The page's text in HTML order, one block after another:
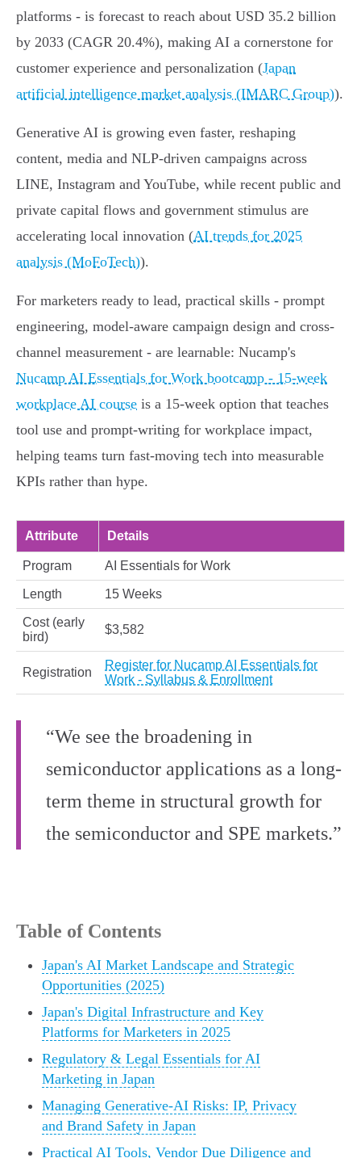
platforms - is forecast to reach about USD 35.2 billion
by 2033 (CAGR 20.4%), making AI a cornerstone for
customer experience and personalization (Japan
artificial intelligence market analysis (IMARC Group)).
Generative AI is growing even faster, reshaping
content, media and NLP-driven campaigns across
LINE, Instagram and YouTube, while recent public and
private capital flows and government stimulus are
accelerating local innovation (AI trends for 2025
analysis (MoFoTech)).
For marketers ready to lead, practical skills - prompt
engineering, model-aware campaign design and cross-
channel measurement - are learnable: Nucamp's
Nucamp AI Essentials for Work bootcamp - 15‑week
workplace AI course is a 15‑week option that teaches
tool use and prompt-writing for workplace impact,
helping teams turn fast-moving tech into measurable
KPIs rather than hype.
Attribute Details
Program AI Essentials for Work
Length 15 Weeks
Cost (early
bird)
$3,582
Registration
Register for Nucamp AI Essentials for
Work - Syllabus & Enrollment
“We see the broadening in
semiconductor applications as a long-
term theme in structural growth for
the semiconductor and SPE markets.”
Table of Contents
Japan's AI Market Landscape and Strategic
Opportunities (2025)
Japan's Digital Infrastructure and Key
Platforms for Marketers in 2025
Regulatory & Legal Essentials for AI
Marketing in Japan
Managing Generative-AI Risks: IP, Privacy
and Brand Safety in Japan
Practical AI Tools, Vendor Due Diligence and